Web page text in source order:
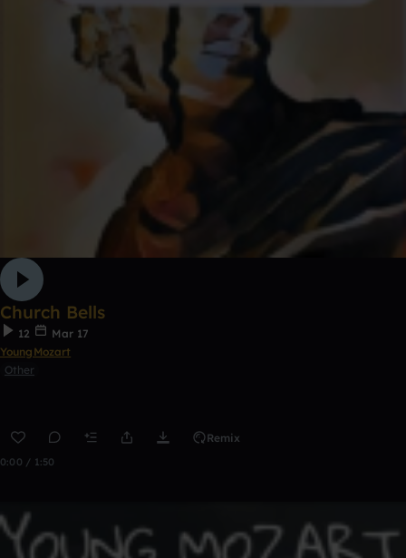
Church Bells
12
Mar 17
YoungMozart
Other
Remix
0:00 / 1:50